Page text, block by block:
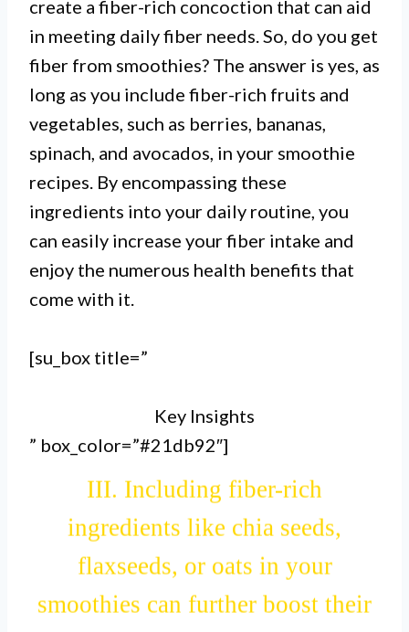
create a fiber-rich concoction that can aid
in meeting daily fiber needs. So, do you get
fiber from smoothies? The answer is yes, as
long as you include fiber-rich fruits and
vegetables, such as berries, bananas,
spinach, and avocados, in your smoothie
recipes. By encompassing these
ingredients into your daily routine, you
can easily increase your fiber intake and
enjoy the numerous health benefits that
come with it.
[su_box title=”
Key Insights
” box_color=”#21db92″]
I. Smoothies can be a good source
of fiber depending on the
ingredients used.
II. Fruits, vegetables, and whole
grains added to smoothies can
dietary fiber.
III. Including fiber-rich
ingredients like chia seeds,
flaxseeds, or oats in your
smoothies can further boost their